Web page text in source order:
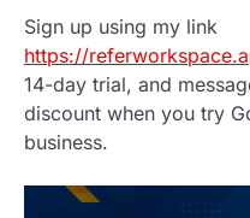
Sign up using my link
https://
14-day trial, and
discount when you try
business.